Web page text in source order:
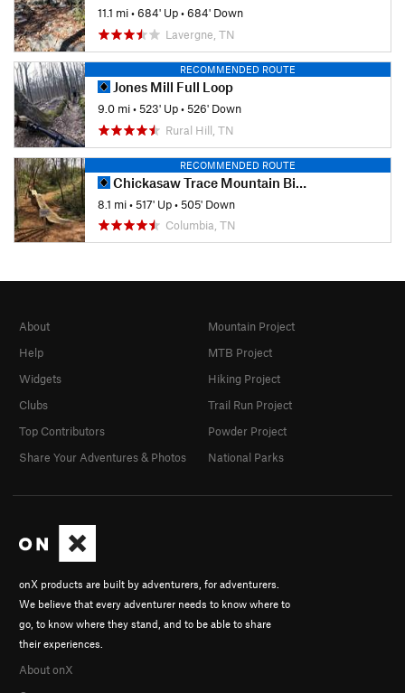
11.1 mi•684' Up•684' Down
Lavergne, TN
RECOMMENDED ROUTE
Jones Mill Full Loop
9.0 mi•523' Up•526' Down
Rural Hill, TN
RECOMMENDED ROUTE
Chickasaw Trace Mountain Bike Trail
8.1 mi•517' Up•505' Down
Columbia, TN
onX products are built by adventurers, for adventurers.
We believe that every adventurer needs to know where to
go, to know where they stand, and to be able to share
their experiences.
About onX
About
Help
Widgets
Clubs
Top Contributors
Share Your Adventures & Photos
Mountain Project
MTB Project
Hiking Project
Trail Run Project
Powder Project
National Parks